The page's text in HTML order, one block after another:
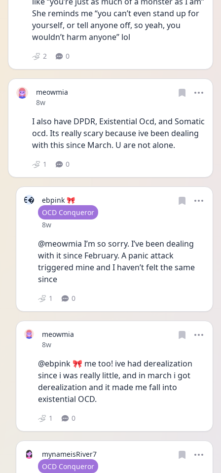
She reminds me “you can’t even stand up for
yourself, or tell anyone off, so yeah, you
wouldn’t harm anyone” lol
2 0
meowmia
Date posted
8w
I also have DPDR, Existential Ocd, and Somatic
ocd. Its really scary because ive been dealing
with this since March. U are not alone.
1 0
E
ebpink 🎀
User type
OCD Conqueror
Date posted
8w
@meowmia I’m so sorry. I’ve been dealing
with it since February. A panic attack
triggered mine and I haven’t felt the same
since
1 0
meowmia
Date posted
8w
@ebpink 🎀 me too! ive had derealization
since i was really little, and in march i got
derealization and it made me fall into
existential OCD.
1 0
mynameisRiver7
User type
OCD Conqueror